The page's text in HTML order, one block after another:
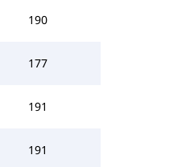
190
177
191
191